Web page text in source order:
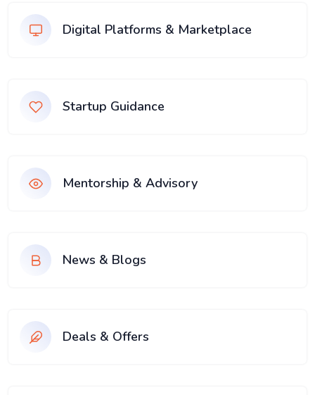
Digital Platforms & Marketplace
Startup Guidance
Mentorship & Advisory
News & Blogs
Deals & Offers